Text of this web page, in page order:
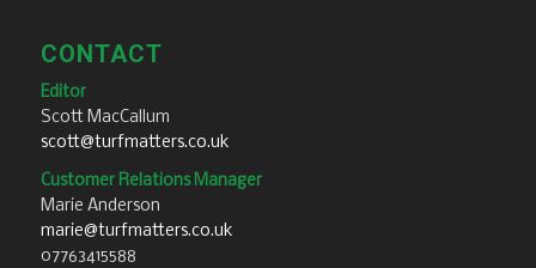
CONTACT
Editor
Scott MacCallum
scott@turfmatters.co.uk
Customer Relations Manager
Marie Anderson
marie@turfmatters.co.uk
07763415588